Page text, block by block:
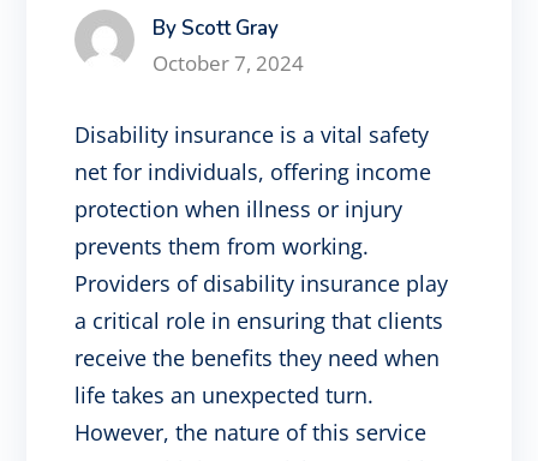
By Scott Gray
October 7, 2024
Disability insurance is a vital safety
net for individuals, offering income
protection when illness or injury
prevents them from working.
Providers of disability insurance play
a critical role in ensuring that clients
receive the benefits they need when
life takes an unexpected turn.
However, the nature of this service